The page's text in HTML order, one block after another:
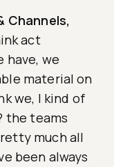
Channels,
act
have, we
material on
we, I kind of
the teams
much all
been always